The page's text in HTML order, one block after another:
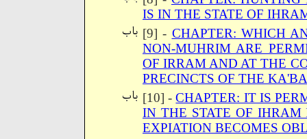
IS IN THE STATE OF
[9] - CHAPTER: WHICH
NON-MUHRIM ARE
OF IRRAM AND AT THE
PRECINCTS OF THE
[10] -CHAPTER: IT IS
IN THE STATE OF
EXPIATION BECOMES